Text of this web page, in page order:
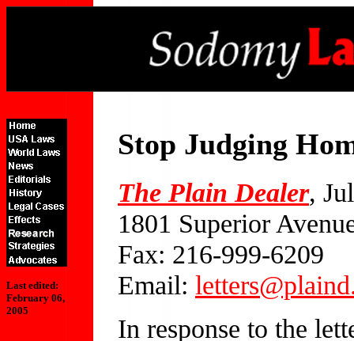
Last edited:
February 06,
2005
Stop Judging
The Plain Dealer,
1801 Superior
Fax: 216-999-6209
Email:
In response to the